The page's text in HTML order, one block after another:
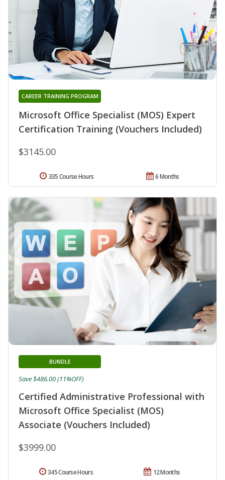
Microsoft Office Specialist (MOS) Expert
Certification Training (Vouchers Included)
CAREER TRAINING PROGRAM
$3145.00
6 Months
335 Course Hours
Certified Administrative Professional with
Microsoft Office Specialist (MOS)
Associate (Vouchers Included)
BUNDLE
$3999.00
Save $486.00 (11%OFF)
12 Months
345 Course Hours